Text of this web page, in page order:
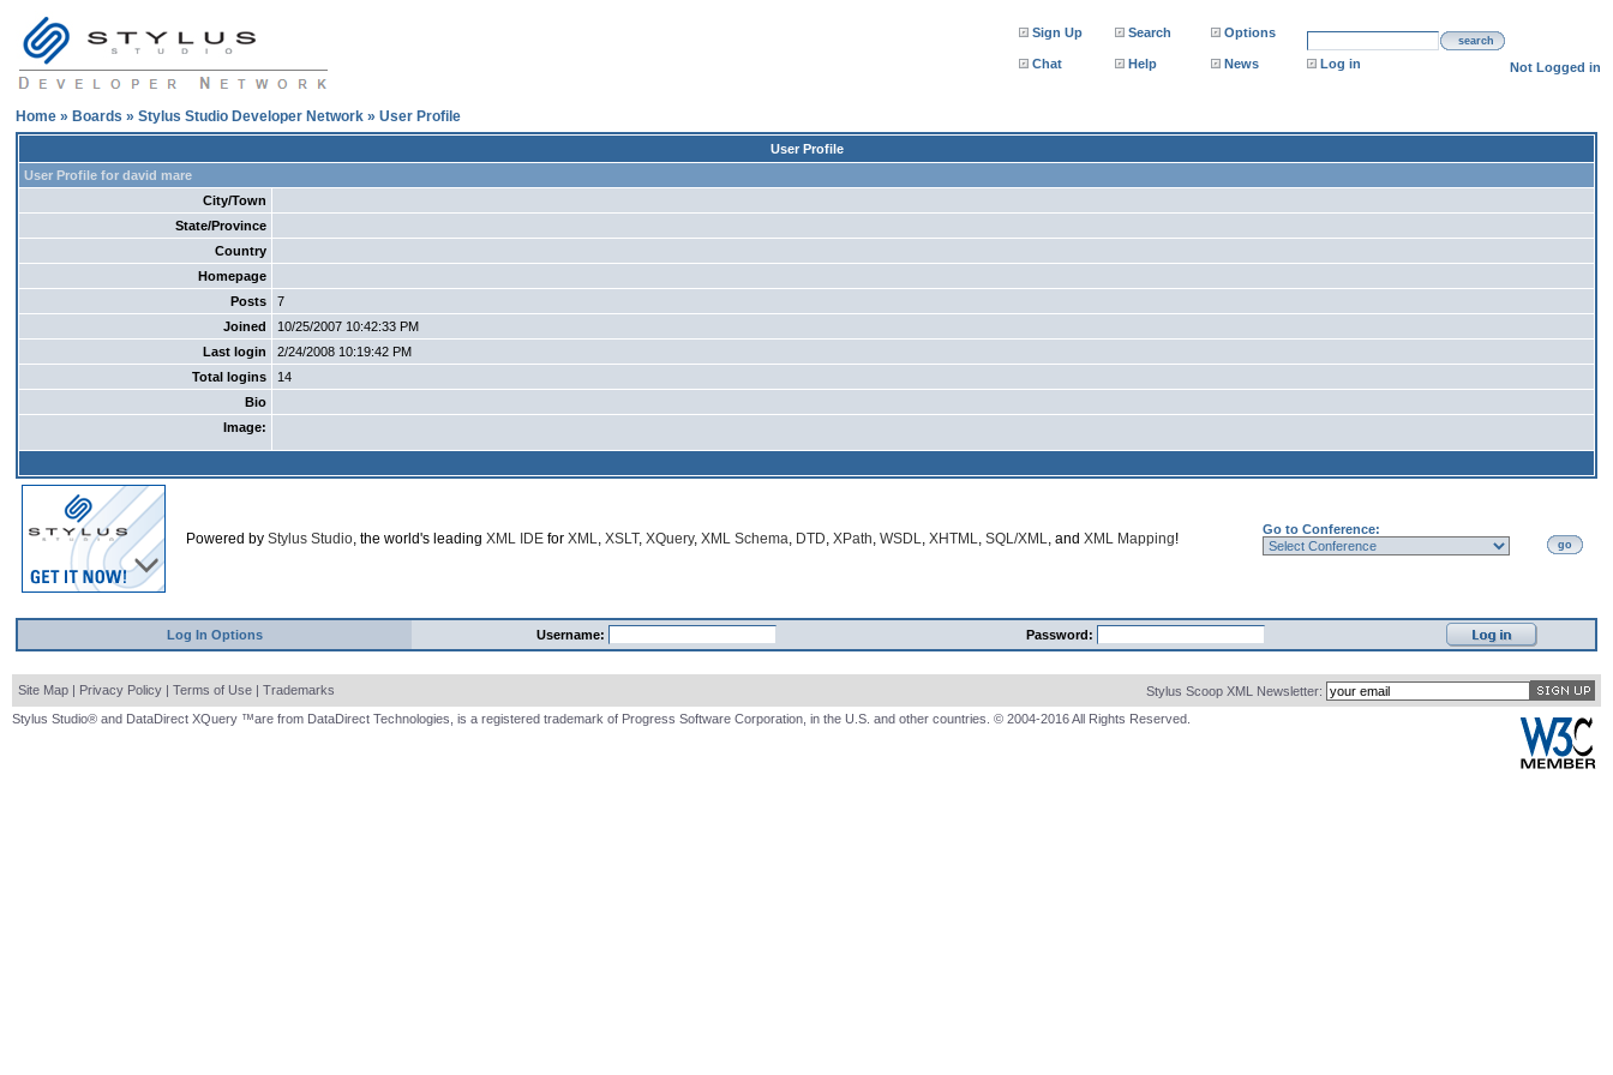
Sign Up Search Options
search
Chat Help News Log in Not Logged in
Home » Boards » Stylus Studio Developer Network » User Profile
User Profile
User Profile for david mare
City/Town
State/Province
Country
Homepage
Posts
7
Joined
10/25/2007 10:42:33 PM
Last login
2/24/2008 10:19:42 PM
Total logins
14
Bio
Image:
Powered by Stylus Studio, the world's leading XML IDE for XML, XSLT, XQuery, XML Schema, DTD, XPath, WSDL, XHTML, SQL/XML, and XML Mapping!
Go to Conference:
go
Log In Options Username: Password:
Site Map | Privacy Policy | Terms of Use | Trademarks
Stylus Scoop XML Newsletter:
Stylus Studio® and DataDirect XQuery ™are from DataDirect Technologies, is a registered trademark of Progress Software Corporation, in the U.S. and other countries. © 2004-2016 All Rights Reserved.